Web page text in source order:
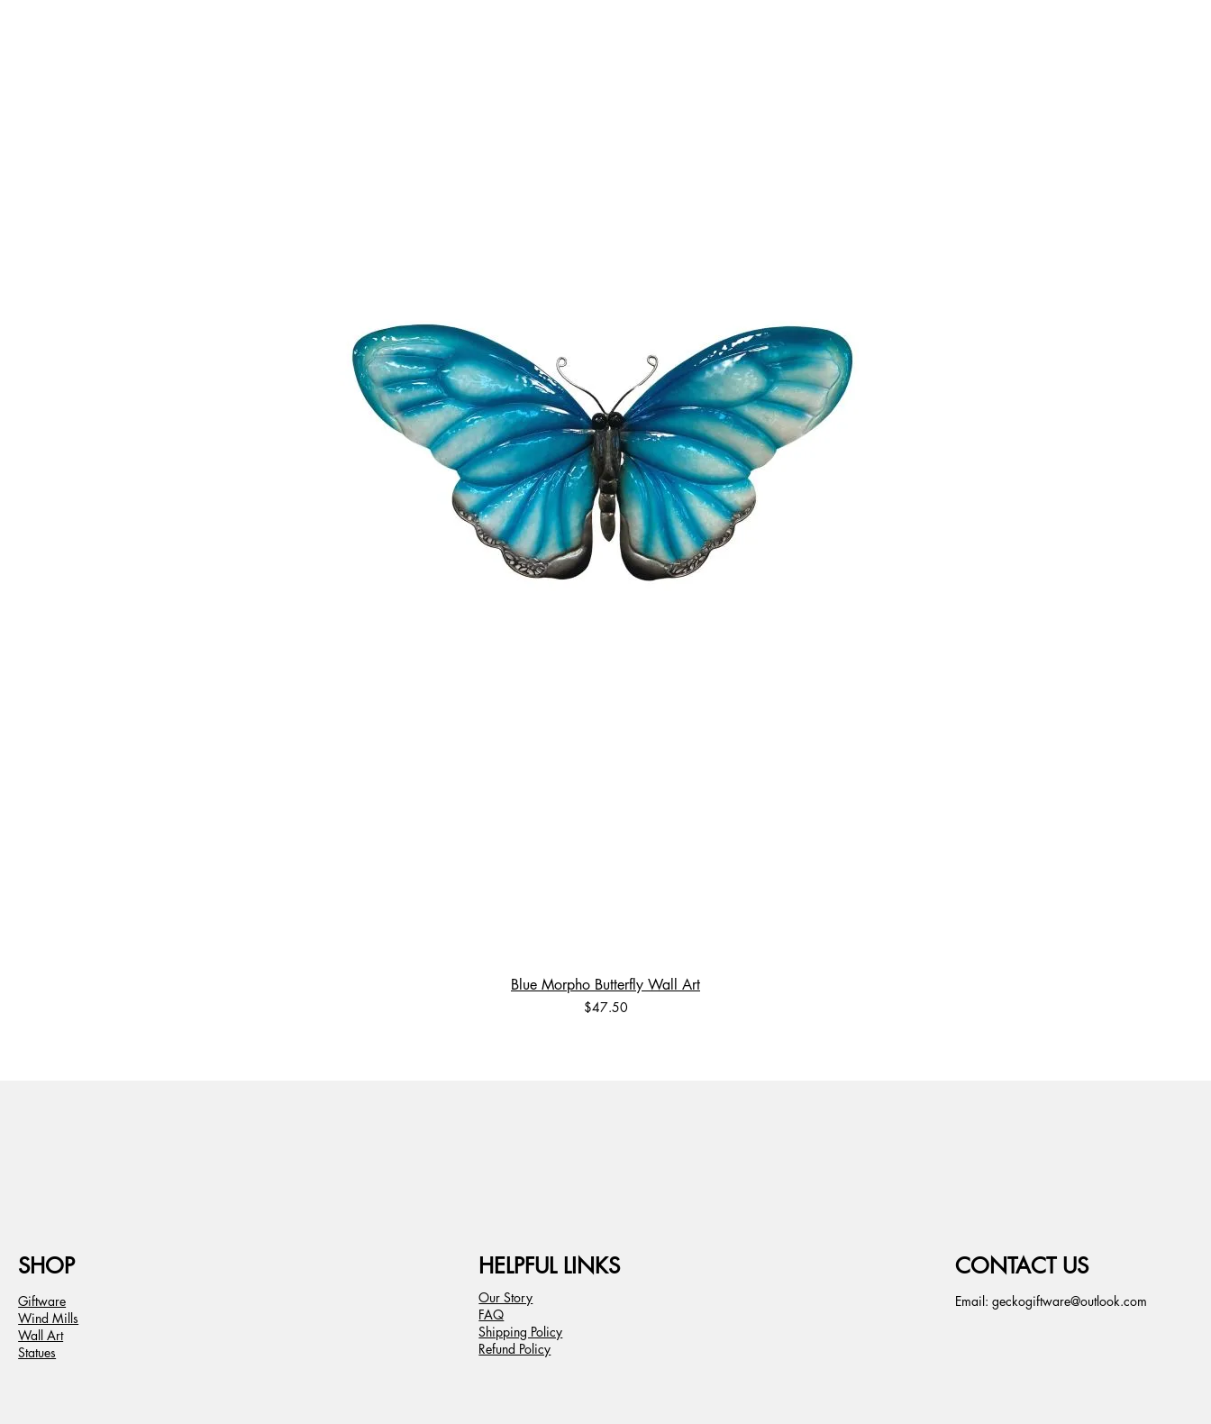
Blue Morpho Butterfly Wall Art
Price
$47.50
SHOP
Giftware
Wind Mills
Wall Art
Statues
HELPFUL LINKS
Our Story
FAQ
Shipping Policy
Refund Policy
CONTACT US
Email: geckogiftware@outlook.com